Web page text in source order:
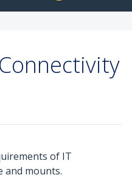
of IT
and mounts.